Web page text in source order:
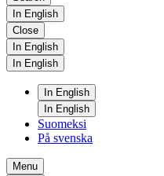
In English
Close
In English
In English
In English
In English
Suomeksi
På svenska
Menu